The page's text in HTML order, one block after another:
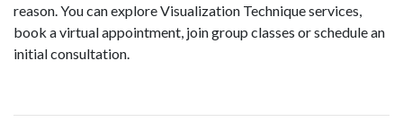
reason. You can explore Visualization Technique services,
book a virtual appointment, join group classes or schedule an
initial consultation.